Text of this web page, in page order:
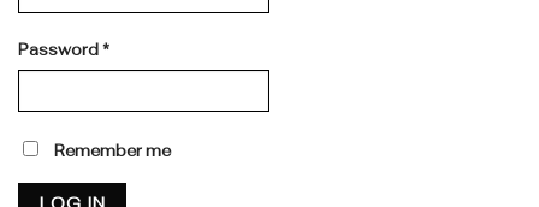
Password*Required
Remember me